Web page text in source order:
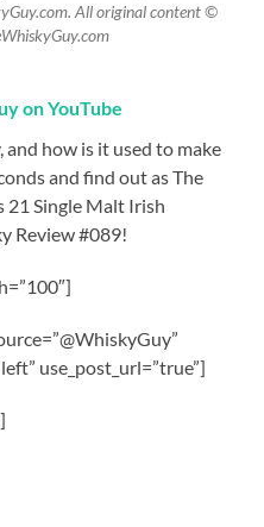
All original content ©
on YouTube
and how is it used to make
and find out as The
21 Single Malt Irish
Review #089!
use_post_url=”true”]